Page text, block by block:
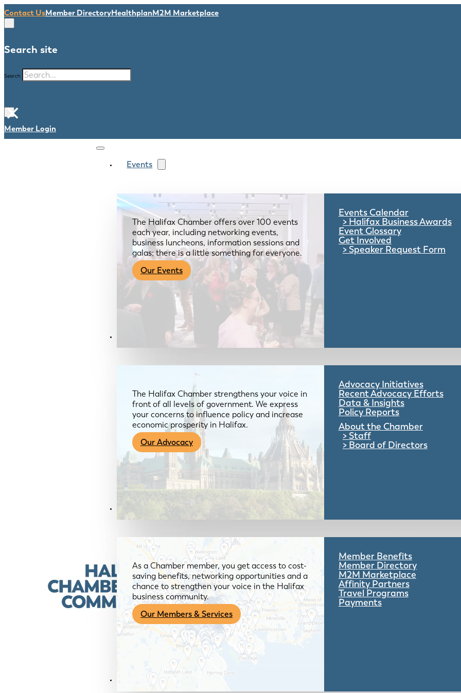
Contact UsMember DirectoryHealthplanM2M Marketplace
Search site
Search
×
Member Login
Events
The Halifax Chamber offers over 100 events
each year, including networking events,
business luncheons, information sessions and
galas; there is a little something for everyone.
Our Events
Events Calendar
Halifax Business Awards
Event Glossary
Get Involved
Speaker Request Form
Advocacy & About
The Halifax Chamber strengthens your voice in
front of all levels of government. We express
your concerns to influence policy and increase
economic prosperity in Halifax.
Our Advocacy
Advocacy Initiatives
Recent Advocacy Efforts
Data & Insights
Policy Reports
About the Chamber
Staff
Board of Directors
Members & Services
As a Chamber member, you get access to cost-
saving benefits, networking opportunities and a
chance to strengthen your voice in the Halifax
business community.
Our Members & Services
Member Benefits
Member Directory
M2M Marketplace
Affinity Partners
Travel Programs
Payments
News & Media